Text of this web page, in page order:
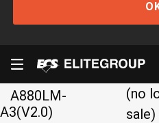
A880LM-
A3(V2.0)
(no
sale)